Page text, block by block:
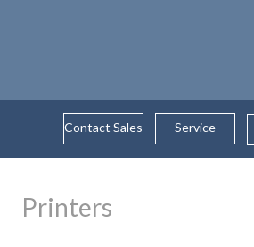
Contact Sales Service
Printers